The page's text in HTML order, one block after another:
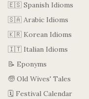
🇪🇸 Spanish Idioms
🇸🇦 Arabic Idioms
🇰🇷 Korean Idioms
🇮🇹 Italian Idioms
📝 Eponyms
🧓 Old Wives' Tales
🗓️ Festival Calendar